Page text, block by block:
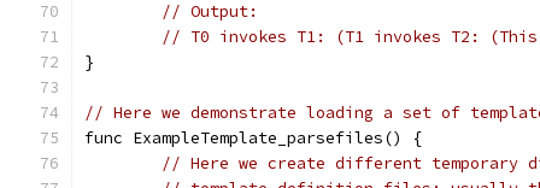
// Output:
// T0 invokes T1: (T1 invokes T2:
}
// Here we demonstrate loading a set of
func ExampleTemplate_parsefiles() {
// Here we create different temporary